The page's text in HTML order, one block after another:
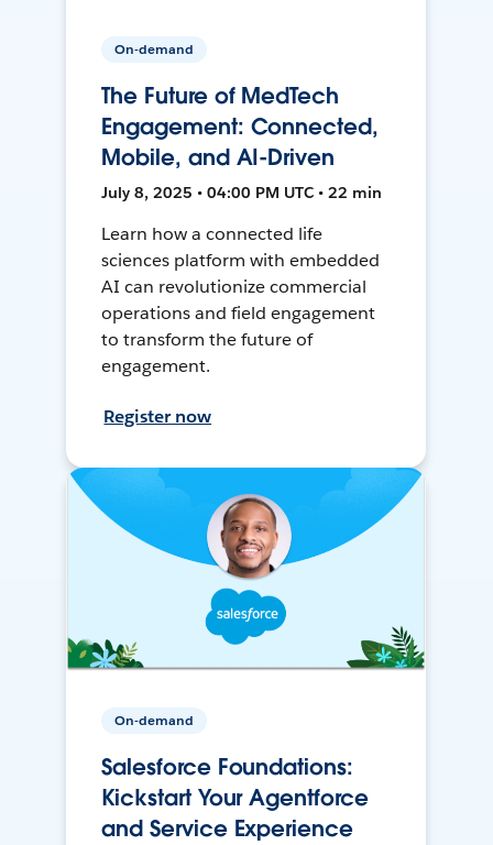
On-demand
The Future of MedTech
Engagement: Connected,
Mobile, and AI-Driven
July 8, 2025 • 04:00 PM UTC • 22 min
Learn how a connected life
sciences platform with embedded
AI can revolutionize commercial
operations and field engagement
to transform the future of
engagement.
Register now
On-demand
Salesforce Foundations:
Kickstart Your Agentforce
and Service Experience